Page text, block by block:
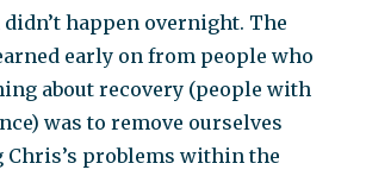
happen overnight. The
early on from people who
about recovery (people with
was to remove ourselves
problems within the